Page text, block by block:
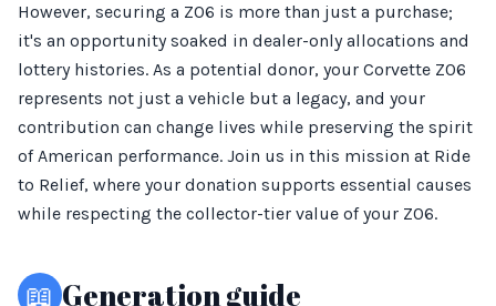
However, securing a Z06 is more than just a purchase;
it's an opportunity soaked in dealer-only allocations and
lottery histories. As a potential donor, your Corvette Z06
represents not just a vehicle but a legacy, and your
contribution can change lives while preserving the spirit
of American performance. Join us in this mission at Ride
to Relief, where your donation supports essential causes
while respecting the collector-tier value of your Z06.
📖 Generation guide